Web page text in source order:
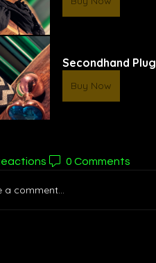
Secondhand Plug
Buy Now
0 Comments
a comment...